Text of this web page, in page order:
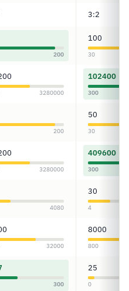
3:2
200
100
30
3280000
102400
300
200
50
30
3280000
409600
300
4080
30
4
32000
8000
800
300
25
0